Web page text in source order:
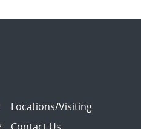
Locations/Visiting